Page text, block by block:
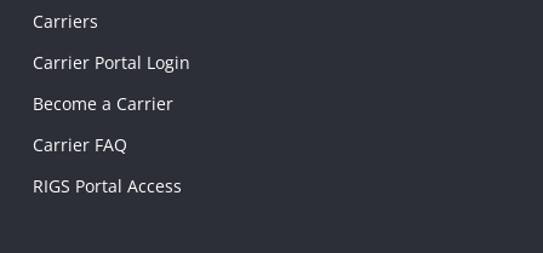
Carriers
Carrier Portal Login
Become a Carrier
Carrier FAQ
RIGS Portal Access